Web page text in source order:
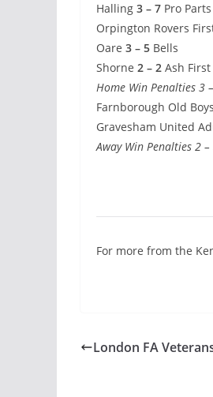
Halling 3 – 7 Pro
Orpington Rovers
Oare 3 – 5 Bells
Shorne 2 – 2 Ash
Home Win Penalties 3
Farnborough Old
Gravesham United
Away Win Penalties 2
For more from the
London FA